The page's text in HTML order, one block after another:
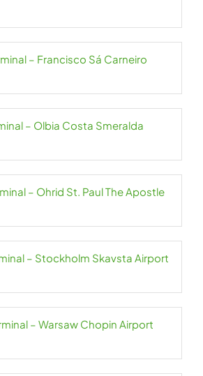
– Francisco Sá Carneiro
– Olbia Costa Smeralda
– Ohrid St. Paul The Apostle
– Stockholm Skavsta Airport
– Warsaw Chopin Airport